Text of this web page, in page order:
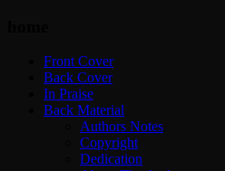
Front Cover
Back Cover
In Praise
Back Material
Authors Notes
Copyright
Dedication